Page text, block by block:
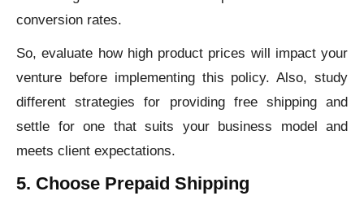
conversion rates.
So, evaluate how high product prices will impact your
venture before implementing this policy. Also, study
different strategies for providing free shipping and
settle for one that suits your business model and
meets client expectations.
5. Choose Prepaid Shipping